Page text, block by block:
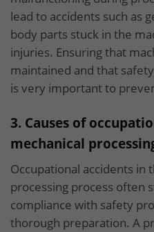
lead to accidents such as
body parts stuck in the
injuries. Ensuring that
maintained and that
is very important to
3. Causes of
mechanical
Occupational accidents in
processing process often
compliance with safety
thorough preparation. A